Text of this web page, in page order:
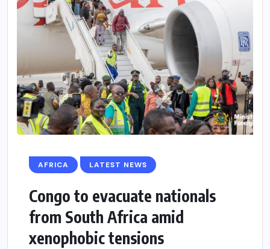
AFRICA LATEST NEWS
Congo to evacuate nationals
from South Africa amid
xenophobic tensions